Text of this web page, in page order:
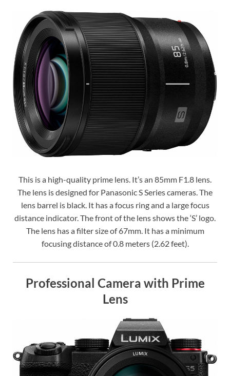
This is a high-quality prime lens. It’s an 85mm F1.8 lens.
The lens is designed for Panasonic S Series cameras. The
lens barrel is black. It has a focus ring and a large focus
distance indicator. The front of the lens shows the ‘S’ logo.
The lens has a filter size of 67mm. It has a minimum
focusing distance of 0.8 meters (2.62 feet).
Professional Camera with Prime
Lens